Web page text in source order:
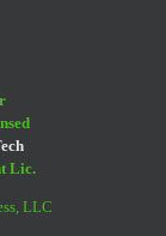
Lic.
LLC